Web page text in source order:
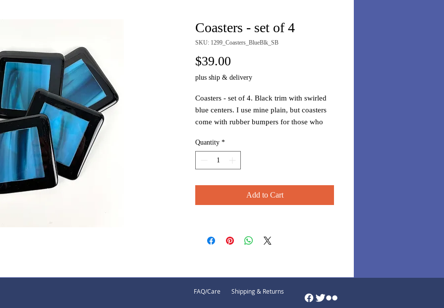
Coasters - set of 4
SKU: 1299_Coasters_BlueBlk_SB
$39.00
plus ship & delivery
Coasters - set of 4. Black trim with swirled
blue centers. I use mine plain, but coasters
come with rubber bumpers for those who
Quantity *
Add to Cart
FAQ/Care Shipping & Returns